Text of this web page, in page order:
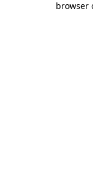
browser